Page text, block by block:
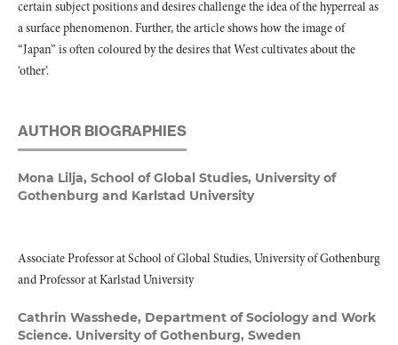
certain subject positions and desires challenge the idea of the hyperreal as
a surface phenomenon. Further, the article shows how the image of
“Japan” is often coloured by the desires that West cultivates about the
‘other’.
AUTHOR BIOGRAPHIES
Mona Lilja, School of Global Studies, University of
Gothenburg and Karlstad University
Associate Professor at School of Global Studies, University of Gothenburg
and Professor at Karlstad University
Cathrin Wasshede, Department of Sociology and Work
Science. University of Gothenburg, Sweden